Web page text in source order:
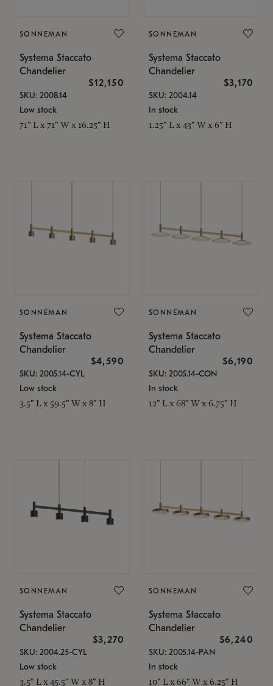
SONNEMAN
Systema Staccato
Chandelier
$12,150
SKU: 2008.14
Low stock
71" L x 71" W x 16.25" H
SONNEMAN
Systema Staccato
Chandelier
$3,170
SKU: 2004.14
In stock
1.25" L x 43" W x 6" H
SONNEMAN
Systema Staccato
Chandelier
$4,590
SKU: 2005.14-CYL
Low stock
3.5" L x 59.5" W x 8" H
SONNEMAN
Systema Staccato
Chandelier
$6,190
SKU: 2005.14-CON
In stock
12" L x 68" W x 6.75" H
SONNEMAN
Systema Staccato
Chandelier
$3,270
SKU: 2004.25-CYL
Low stock
3.5" L x 45.5" W x 8" H
SONNEMAN
Systema Staccato
Chandelier
$6,240
SKU: 2005.14-PAN
In stock
10" L x 66" W x 6.25" H